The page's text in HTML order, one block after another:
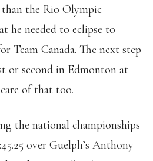
the Rio Olympic
he needed to eclipse to
Team Canada. The next step
or second in Edmonton at
of that too.
the national championships
over Guelph’s Anthony